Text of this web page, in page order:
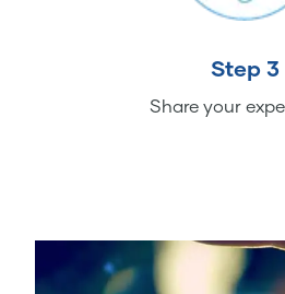
Step 3
Share your